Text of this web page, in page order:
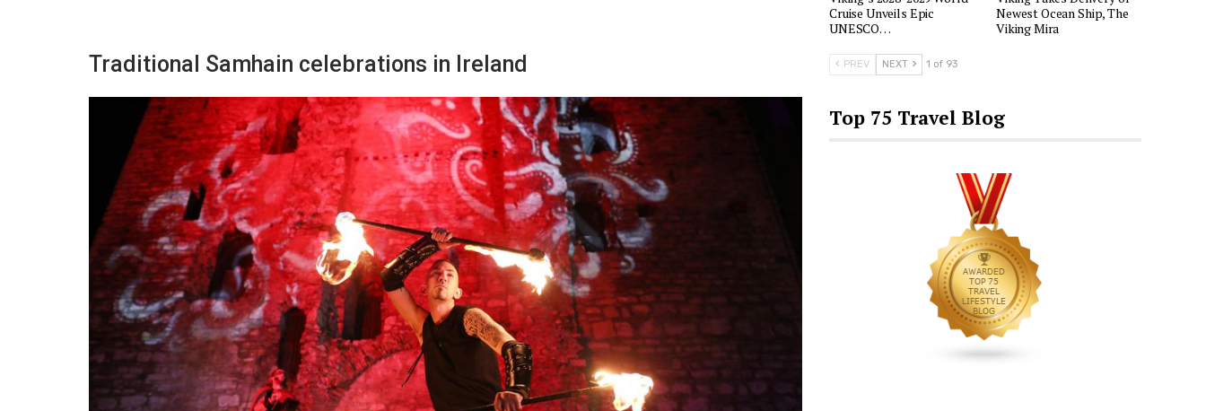
Traditional Samhain celebrations in Ireland
Cruise Unveils Epic
UNESCO…
Newest Ocean Ship, The
Viking Mira
PREV NEXT 1 of 93
Top 75 Travel Blog